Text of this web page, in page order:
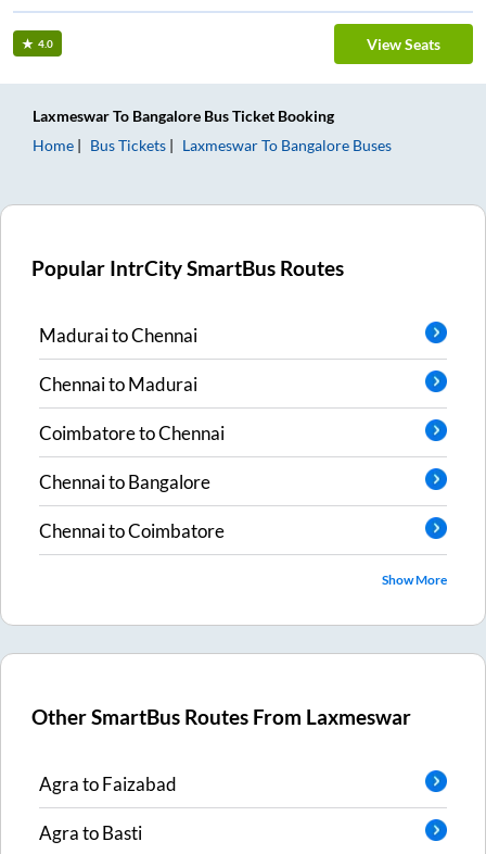
4.0 View Seats
LaxmeswarTo Bangalore Bus Ticket Booking
Home
Bus Tickets LaxmeswarTo Bangalore Buses
Popular IntrCity SmartBus Routes
MaduraitoChennai
ChennaitoMadurai
CoimbatoretoChennai
ChennaitoBangalore
ChennaitoCoimbatore
Show More
Other SmartBus Routes From Laxmeswar
AgratoFaizabad
AgratoBasti